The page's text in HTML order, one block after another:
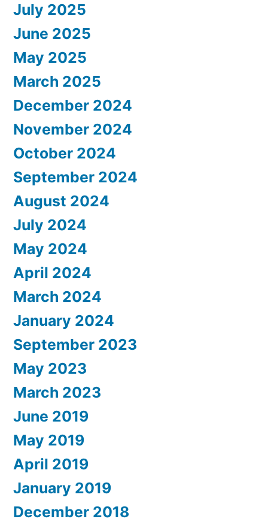
July 2025
June 2025
May 2025
March 2025
December 2024
November 2024
October 2024
September 2024
August 2024
July 2024
May 2024
April 2024
March 2024
January 2024
September 2023
May 2023
March 2023
June 2019
May 2019
April 2019
January 2019
December 2018